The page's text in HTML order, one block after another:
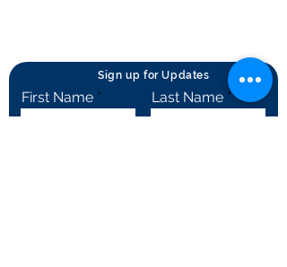
Sign up for Updates
First Name Last Name